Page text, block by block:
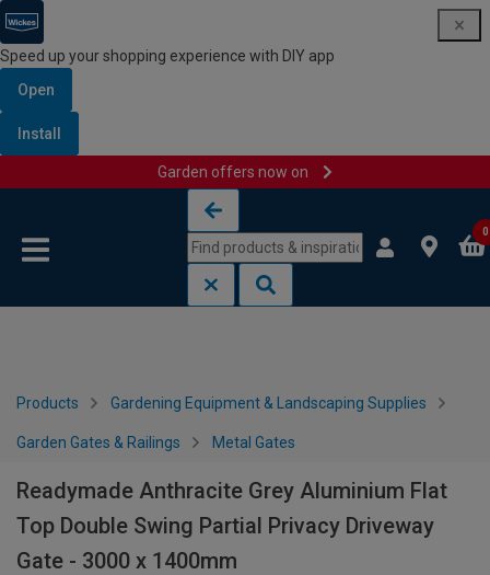
Speed up your shopping experience with DIY app
Open
Install
Garden offers now on
0
Products Gardening Equipment & Landscaping Supplies
Garden Gates & Railings Metal Gates
Readymade Anthracite Grey Aluminium Flat
Top Double Swing Partial Privacy Driveway
Gate - 3000 x 1400mm